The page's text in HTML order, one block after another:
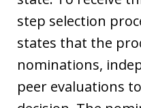
step selection
states that the
nominations,
peer evaluations